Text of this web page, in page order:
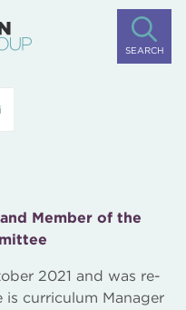
SEARCH
Member of the
2021 and was re-
is curriculum Manager